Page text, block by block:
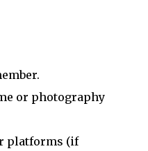
or photography
platforms (if